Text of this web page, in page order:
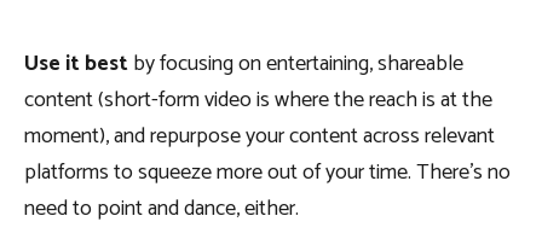
Use it bestby focusing on entertaining, shareable
content (short-form video is where the reach is at the
moment), and repurpose your content across relevant
platforms to squeeze more out of your time. There’s no
need to point and dance, either.